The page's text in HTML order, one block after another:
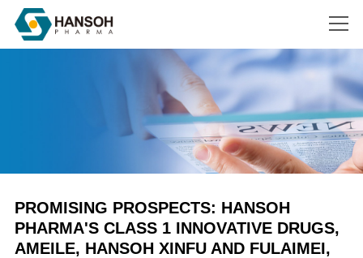
PROMISING PROSPECTS: HANSOH
PHARMA'S CLASS 1 INNOVATIVE DRUGS,
AMEILE, HANSOH XINFU AND FULAIMEI,